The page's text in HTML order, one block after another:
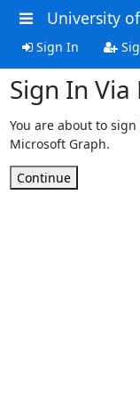
University
Sign In
Sign In
You are about to
Microsoft Graph.
Continue